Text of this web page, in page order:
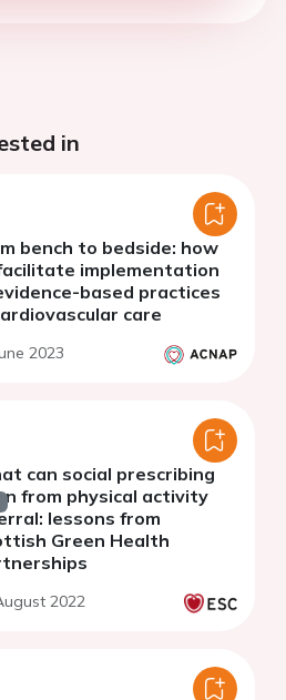
in
bench to bedside: how
implementation
based practices
care
2023
can social prescribing
from physical activity
lessons from
Green Health
2022